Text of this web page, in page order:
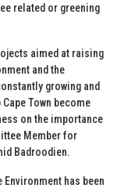
related or greening
aimed at raising
and the
growing and
Town become
on the importance
Member for
Badroodien.
has been